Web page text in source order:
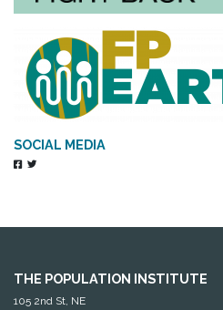
SOCIAL MEDIA
THE POPULATION INSTITUTE
105 2nd St, NE